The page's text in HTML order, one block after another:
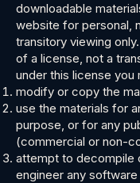
downloadable
website for personal,
transitory viewing
of a license, not a
under this license you
modify or copy the
use the materials for
purpose, or for any
(commercial or non-
attempt to decompile
engineer any